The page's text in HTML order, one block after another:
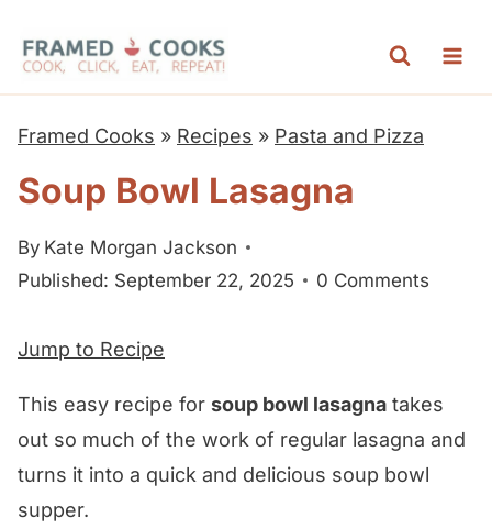
Framed Cooks » Recipes » Pasta and Pizza
Soup Bowl Lasagna
By Kate Morgan Jackson
Published: September 22, 2025
0 Comments
Jump to Recipe
This easy recipe for soup bowl lasagna takes
out so much of the work of regular lasagna and
turns it into a quick and delicious soup bowl
supper.